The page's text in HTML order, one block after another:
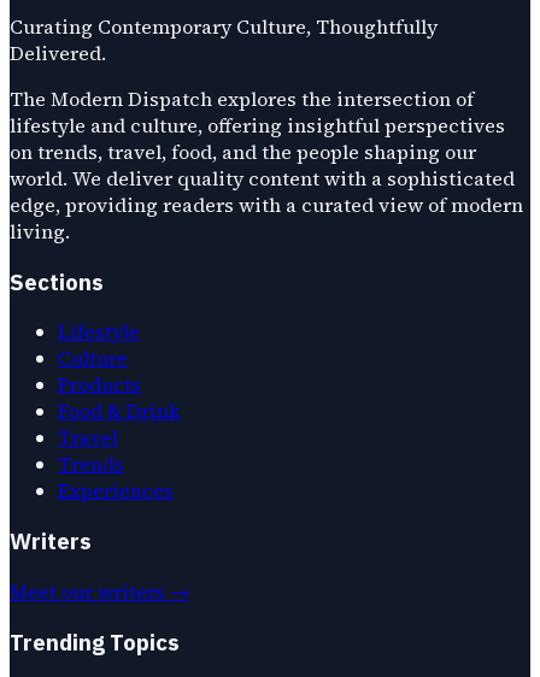
Curating Contemporary Culture, Thoughtfully
Delivered.
The Modern Dispatch explores the intersection of
lifestyle and culture, offering insightful perspectives
on trends, travel, food, and the people shaping our
world. We deliver quality content with a sophisticated
edge, providing readers with a curated view of modern
living.
Sections
Lifestyle
Culture
Products
Food & Drink
Travel
Trends
Experiences
Writers
Meet our writers →
Trending Topics